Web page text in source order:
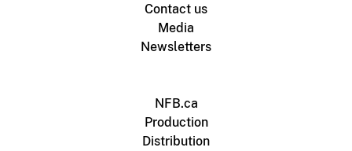
Contact us
Media
Newsletters
NFB.ca
Production
Distribution